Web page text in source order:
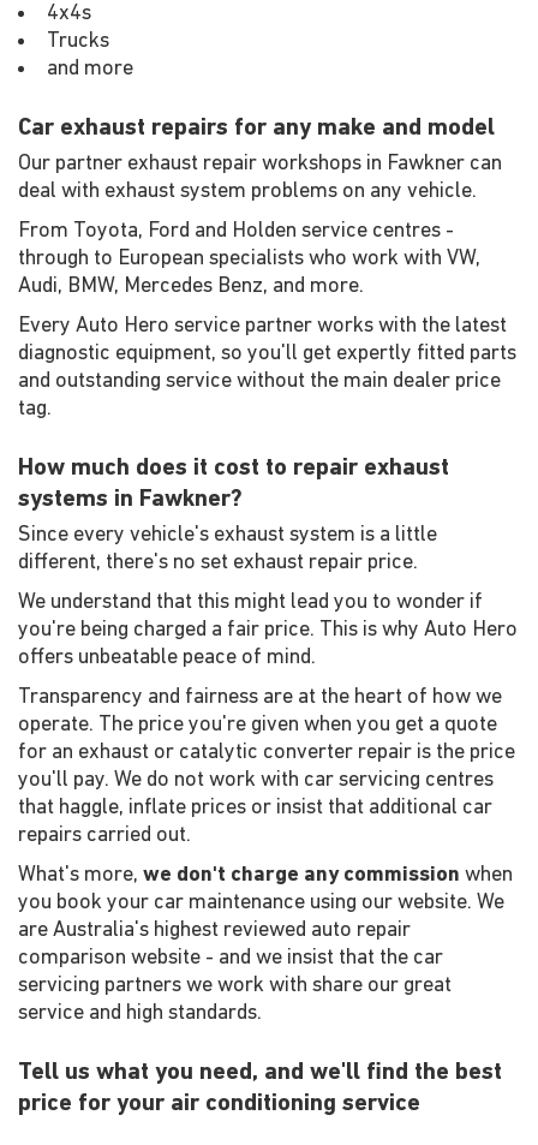
4x4s
Trucks
and more
Car exhaust repairs for any make and model
Our partner exhaust repair workshops in Fawkner can
deal with exhaust system problems on any vehicle.
From Toyota, Ford and Holden service centres -
through to European specialists who work with VW,
Audi, BMW, Mercedes Benz, and more.
Every Auto Hero service partner works with the latest
diagnostic equipment, so you'll get expertly fitted parts
and outstanding service without the main dealer price
tag.
How much does it cost to repair exhaust
systems in Fawkner?
Since every vehicle's exhaust system is a little
different, there's no set exhaust repair price.
We understand that this might lead you to wonder if
you're being charged a fair price. This is why Auto Hero
offers unbeatable peace of mind.
Transparency and fairness are at the heart of how we
operate. The price you're given when you get a quote
for an exhaust or catalytic converter repair is the price
you'll pay. We do not work with car servicing centres
that haggle, inflate prices or insist that additional car
repairs carried out.
What's more, we don't charge any commission when
you book your car maintenance using our website. We
are Australia's highest reviewed auto repair
comparison website - and we insist that the car
servicing partners we work with share our great
service and high standards.
Tell us what you need, and we'll find the best
price for your air conditioning service